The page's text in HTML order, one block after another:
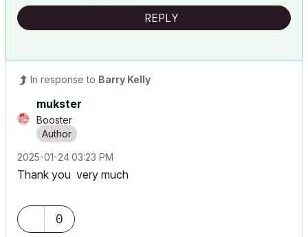
REPLY
In response to Barry Kelly
mukster
Booster
‎2025-01-2403:23 PM
Thank you very much
0